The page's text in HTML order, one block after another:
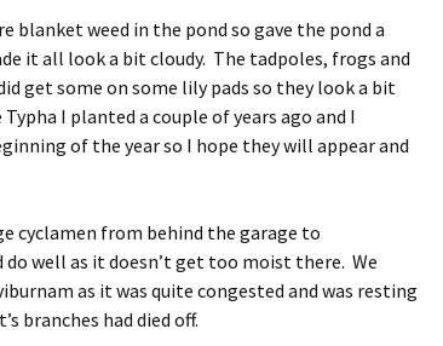
blanket weed in the pond so gave the pond a
it all look a bit cloudy. The tadpoles, frogs and
get some on some lily pads so they look a bit
I planted a couple of years ago and I
of the year so I hope they will appear and
cyclamen from behind the garage to
well as it doesn’t get too moist there. We
as it was quite congested and was resting
branches had died off.